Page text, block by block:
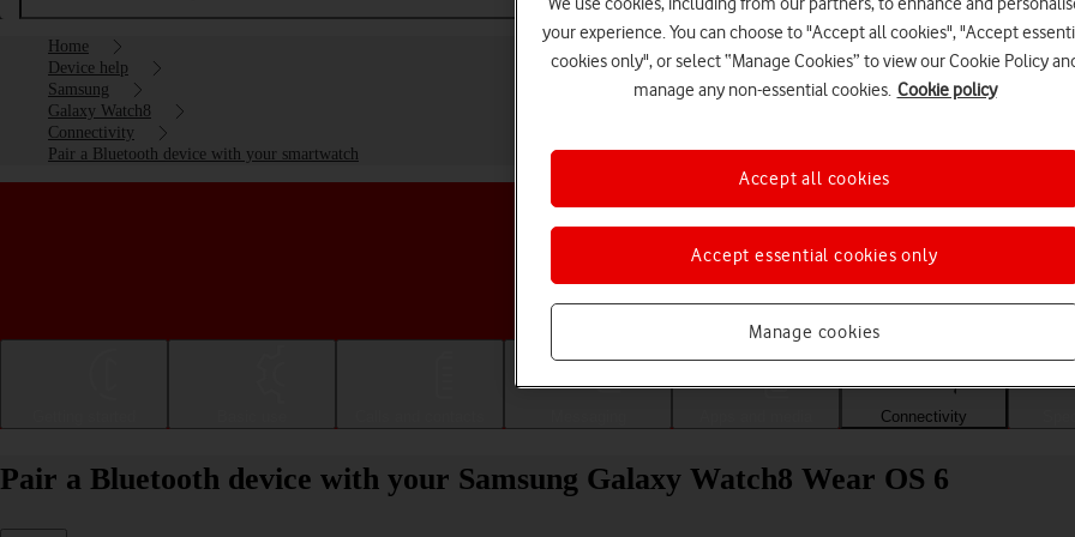
Home
Device help
Samsung
Galaxy Watch8
Connectivity
Pair a Bluetooth device with your smartwatch
Choose a help topic
Connectivity
Pair a Bluetooth device with your Samsung Galaxy Watch8 Wear OS 6
your experience. You can choose to "Accept all cookies", "Accept
cookies only", or select “Manage Cookies” to view our Cookie Policy
manage any non-essential cookies. Cookie policy
Manage cookies
Accept essential cookies only
Accept all cookies